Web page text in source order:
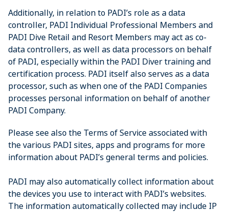
Additionally, in relation to PADI’s role as a data
controller, PADI Individual Professional Members and
PADI Dive Retail and Resort Members may act as co-
data controllers, as well as data processors on behalf
of PADI, especially within the PADI Diver training and
certification process. PADI itself also serves as a data
processor, such as when one of the PADI Companies
processes personal information on behalf of another
PADI Company.
Please see also the Terms of Service associated with
the various PADI sites, apps and programs for more
information about PADI’s general terms and policies.
PADI may also automatically collect information about
the devices you use to interact with PADI’s websites.
The information automatically collected may include IP